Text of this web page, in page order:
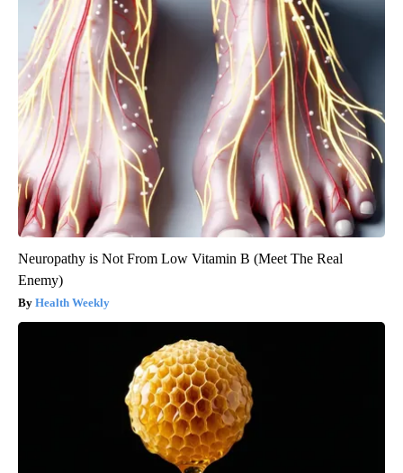
Neuropathy is Not From Low Vitamin B (Meet The Real
Enemy)
Health Weekly